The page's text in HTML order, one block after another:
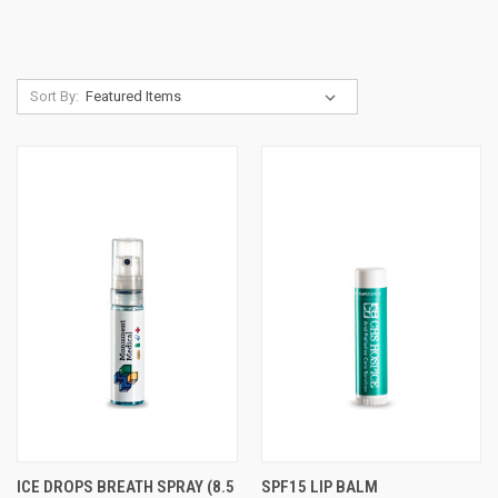
Sort By:
ICE DROPS BREATH SPRAY (8.5
SPF15 LIP BALM